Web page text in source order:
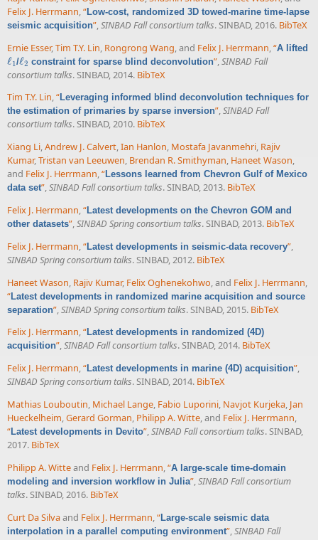
Felix J. Herrmann,“Low-cost, randomized 3D towed-marine time-lapse
seismic acquisition”,SINBAD Fall consortium talks. SINBAD, 2016. BibTeX
Ernie Esser, Tim T.Y. Lin Rongrong Wang , and Felix J. Herrmann “A lifted
ℓ1
ℓ1/ℓ2
ℓ2 constraint for sparse blind deconvolution” ,SINBAD Fall
consortium talks. SINBAD, 2014. BibTeX
Tim T.Y. Lin,“Leveraging informed blind deconvolution techniques for
the estimation of primaries by sparse inversion”,SINBAD Fall
consortium talks. SINBAD, 2010. BibTeX
Xiang Li,Andrew J. Calvert,Ian Hanlon, Mostafa Javanmehri, Rajiv
Kumar,Tristan van Leeuwen, Brendan R. Smithyman, Haneet Wason,
and Felix J. Herrmann,“Lessons learned from Chevron Gulf of Mexico
data set”,SINBAD Fall consortium talks. SINBAD, 2013. BibTeX
Felix J. Herrmann,“ Latest developments on the Chevron GOM and
other datasets”,SINBAD Spring consortium talks. SINBAD, 2013. BibTeX
Felix J. Herrmann,“Latest developments in seismic-data recovery”,
SINBAD Spring consortium talks. SINBAD, 2012. BibTeX
Haneet Wason Rajiv Kumar, Felix Oghenekohwo , and Felix J. Herrmann
“Latest developments in randomized marine acquisition and source
separation” SINBAD Spring consortium talks. SINBAD, 2015. BibTeX
Felix J. Herrmann,“Latest developments in randomized (4D)
acquisition”,SINBAD Fall consortium talks. SINBAD, 2014. BibTeX
Felix J. Herrmann,“Latest developments in marine (4D) acquisition”,
SINBAD Spring consortium talks. SINBAD, 2014. BibTeX
Mathias Louboutin, Michael Lange, Fabio Luporini, Navjot Kurjeka, Jan
Hueckelheim,Gerard Gorman, Philipp A. Witte, and Felix J. Herrmann,
“ Latest developments in Devito”,SINBAD Fall consortium talks. SINBAD,
2017. BibTeX
Philipp A. Witteand Felix J. Herrmann,“A large-scale time-domain
modeling and inversion workflow in Julia”,SINBAD Fall consortium
talks. SINBAD, 2016. BibTeX
Curt Da Silvaand Felix J. Herrmann “Large-scale seismic data
interpolation in a parallel computing environment” SINBAD Fall